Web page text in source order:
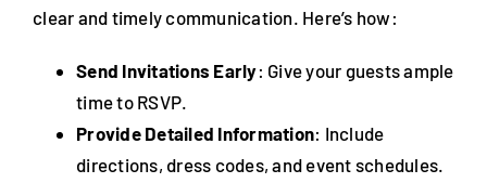
clear and timely communication. Here’s how:
Send Invitations Early: Give your guests ample
time to RSVP.
Provide Detailed Information: Include
directions, dress codes, and event schedules.